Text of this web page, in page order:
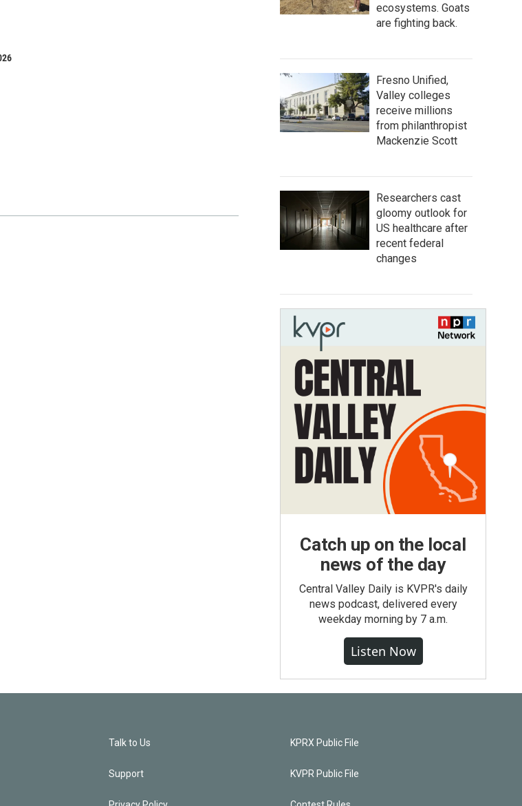
ecosystems. Goats
are fighting back.
Fresno Unified,
Valley colleges
receive millions
from philanthropist
Mackenzie Scott
Researchers cast
gloomy outlook for
US healthcare after
recent federal
changes
Catch up on the local
news of the day
Central Valley Daily is KVPR's daily
news podcast, delivered every
weekday morning by 7 a.m.
Listen Now
Talk to Us
Support
KPRX Public File
KVPR Public File